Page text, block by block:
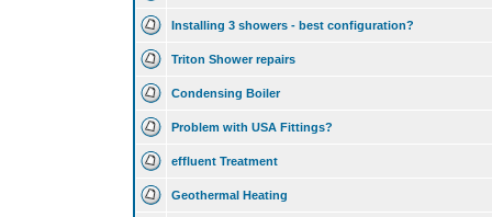
Installing 3 showers - best configuration?
Triton Shower repairs
Condensing Boiler
Problem with USA Fittings?
effluent Treatment
Geothermal Heating